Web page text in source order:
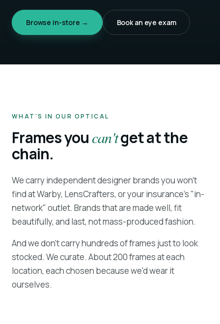
Browse in-store → Book an eye exam
WHAT'S IN OUR OPTICAL
Frames you can'tget at the
chain.
We carry independent designer brands you won't
find at Warby, LensCrafters, or your insurance's "in-
network" outlet. Brands that are made well, fit
beautifully, and last, not mass-produced fashion.
And we don't carry hundreds of frames just to look
stocked. We curate. About 200 frames at each
location, each chosen because we'd wear it
ourselves.